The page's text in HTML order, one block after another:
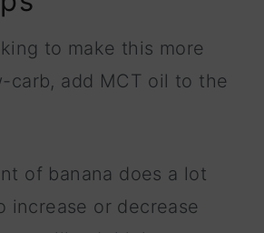
to make this more
carb, add MCT oil to the
of banana does a lot
increase or decrease